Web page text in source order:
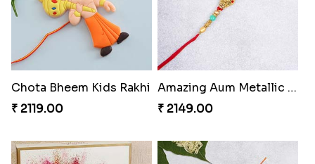
Mickey Mouse & Dora The Explorer Kids Rakhi
₹ 2199.00
Square Bhaiya Bhabhi Rakhi Set with Chocolate Bar
₹ 2889.00